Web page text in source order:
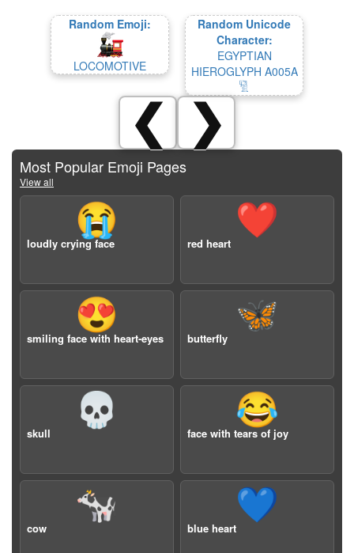
Random Emoji:
LOCOMOTIVE
Random Unicode
Character:
EGYPTIAN
HIEROGLYPH A005A
𓀅
❮ ❯
Most Popular Emoji Pages
View all
😭
loudly crying face
❤️
red heart
😍
smiling face with heart-eyes
🦋
butterfly
💀
skull
😂
face with tears of joy
🐄
cow
💙
blue heart